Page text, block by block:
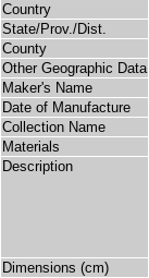
Country
State/Prov./Dist.
County
Other Geographic Data
Maker's Name
Date of Manufacture
Collection Name
Materials
Description
Dimensions (cm)